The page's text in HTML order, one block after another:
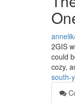
2GIS
could
cozy,
south-